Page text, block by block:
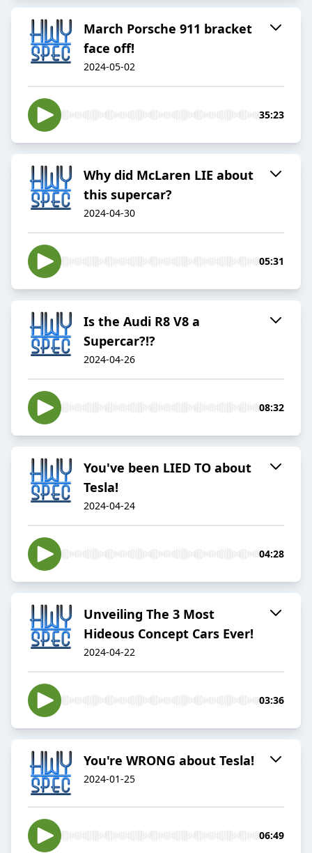
March Porsche 911 bracket
face off!
2024-05-02
35:23
Why did McLaren LIE about
this supercar?
2024-04-30
05:31
Is the Audi R8 V8 a
Supercar?!?
2024-04-26
08:32
You've been LIED TO about
Tesla!
2024-04-24
04:28
Unveiling The 3 Most
Hideous Concept Cars Ever!
2024-04-22
03:36
You're WRONG about Tesla!
2024-01-25
06:49